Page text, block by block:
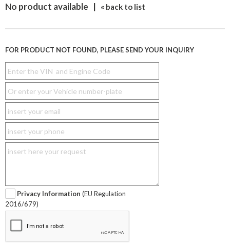
No product available | « back to list
FOR PRODUCT NOT FOUND, PLEASE SEND YOUR INQUIRY
Privacy Information (EU Regulation
2016/679)